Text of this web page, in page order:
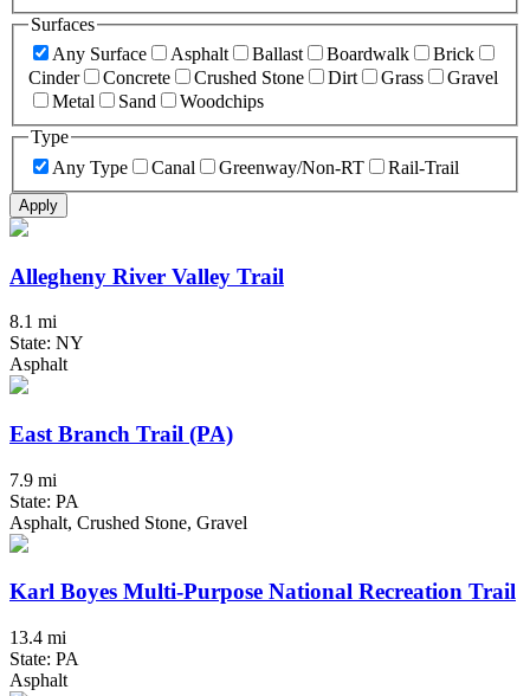
Surfaces
Any Surface
Asphalt Ballast Boardwalk
Brick
Cinder
Concrete Crushed Stone Dirt Grass
Gravel
Metal
Sand
Woodchips
Type
Any Type
Canal Greenway/Non-RT Rail-Trail
Apply
Allegheny River Valley Trail
8.1 mi
State: NY
Asphalt
East Branch Trail (PA)
7.9 mi
State: PA
Asphalt, Crushed Stone, Gravel
Karl Boyes Multi-Purpose National Recreation Trail
13.4 mi
State: PA
Asphalt